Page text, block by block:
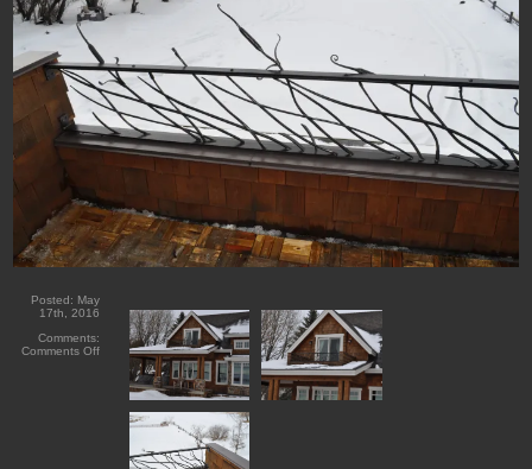
Posted: May
17th, 2016
Comments:
Comments Offon
Cattail
Guard
Railing